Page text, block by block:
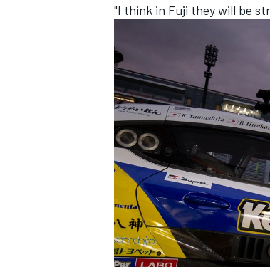
"I think in Fuji they will be